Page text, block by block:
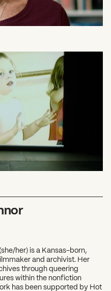
her) is a Kansas-born,
and archivist. Her
through queering
within the nonfiction
has been supported by Hot